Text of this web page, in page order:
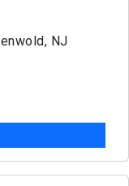
NJ